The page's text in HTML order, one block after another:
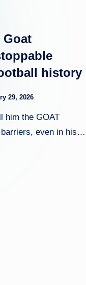
Goat
history
29, 2026
him the GOAT
barriers, even in his…